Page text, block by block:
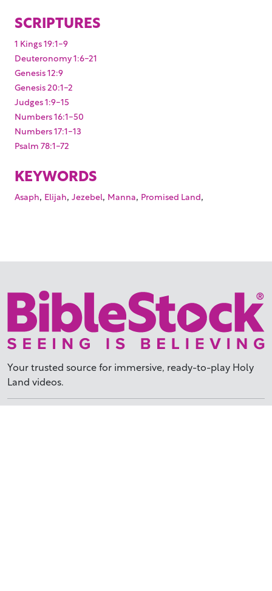
SCRIPTURES
1 Kings 19:1-9
Deuteronomy 1:6-21
Genesis 12:9
Genesis 20:1-2
Judges 1:9-15
Numbers 16:1-50
Numbers 17:1-13
Psalm 78:1-72
KEYWORDS
Asaph, Elijah, Jezebel, Manna, Promised Land,
Your trusted source for immersive, ready-to-play Holy
Land videos.